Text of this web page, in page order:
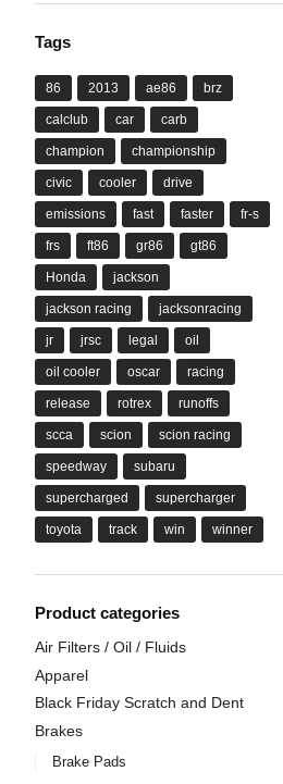
Tags
86 2013 ae86 brz
calclub car carb
champion championship
civic cooler drive
emissions fast faster fr-s
frs ft86 gr86 gt86
Honda jackson
jackson racing jacksonracing
jr jrsc legal oil
oil cooler oscar racing
release rotrex runoffs
scca scion scion racing
speedway subaru
supercharged supercharger
toyota track win winner
Product categories
Air Filters / Oil / Fluids
Apparel
Black Friday Scratch and Dent
Brakes
Brake Pads